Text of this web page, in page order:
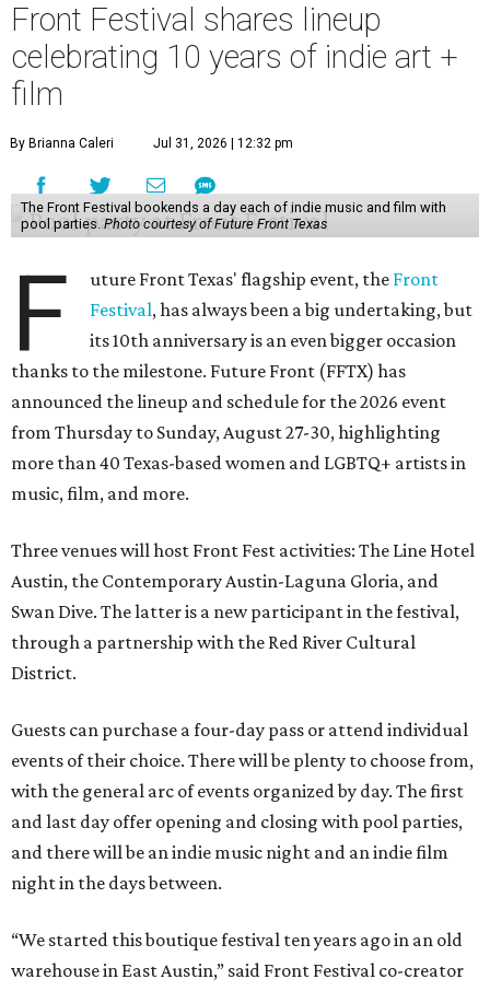
Front Festival shares lineup
celebrating 10 years of indie art +
film
By Brianna Caleri Jul 31, 2026 | 12:32 pm
The Front Festival bookends a day each of indie music and film with
pool parties. Photo courtesy of Future Front Texas
F uture Front Texas' flagship event, the Front
Festival, has always been a big undertaking, but
its 10th anniversary is an even bigger occasion
thanks to the milestone. Future Front (FFTX) has
announced the lineup and schedule for the 2026 event
from Thursday to Sunday, August 27-30, highlighting
more than 40 Texas-based women and LGBTQ+ artists in
music, film, and more.
Three venues will host Front Fest activities: The Line Hotel
Austin, the Contemporary Austin-Laguna Gloria, and
Swan Dive. The latter is a new participant in the festival,
through a partnership with the Red River Cultural
District.
Guests can purchase a four-day pass or attend individual
events of their choice. There will be plenty to choose from,
with the general arc of events organized by day. The first
and last day offer opening and closing with pool parties,
and there will be an indie music night and an indie film
night in the days between.
“We started this boutique festival ten years ago in an old
warehouse in East Austin,” said Front Festival co-creator